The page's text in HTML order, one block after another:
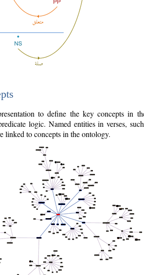
to define the key concepts in
logic. Named entities in verses,
linked to concepts in the ontology.